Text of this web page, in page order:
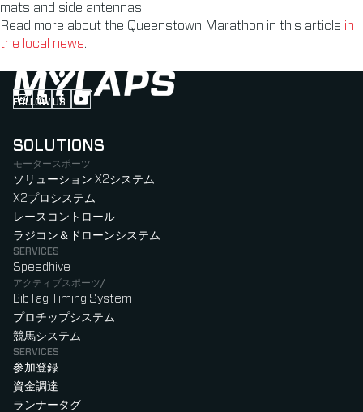
mats and side antennas.
Read more about the Queenstown Marathon in this article in
the local news.
FOLLOW US
Follow us on Instagram (Opens in new tab)
Follow us on LinkedIn (Opens in new tab)
Follow us on Facebook (Opens in new tab)
Follow us on YouTube (Opens in new tab)
SOLUTIONS
モータースポーツ
ソリューション X2システム
X2プロシステム
レースコントロール
ラジコン＆ドローンシステム
SERVICES
Speedhive
アクティブスポーツ/
BibTag Timing System
プロチップシステム
競馬システム
SERVICES
参加登録
資金調達
ランナータグ